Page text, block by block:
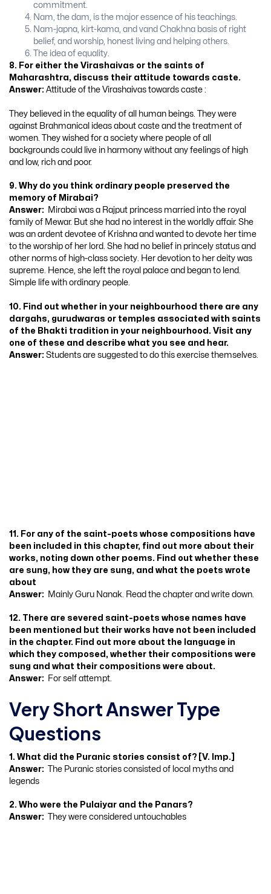
commitment.
Nam, the dam, is the major essence of his teachings.
Nam-japna, kirt-kama, and vand Chakhna basis of right
belief, and worship, honest living and helping others.
The idea of equality.
8. For either the Virashaivas or the saints of
Maharashtra, discuss their attitude towards caste.
Answer: Attitude of the Virashaivas towards caste :
They believed in the equality of all human beings. They were
against Brahmanical ideas about caste and the treatment of
women. They wished for a society where people of all
backgrounds could live in harmony without any feelings of high
and low, rich and poor.
9. Why do you think ordinary people preserved the
memory of Mirabai?
Answer:
Mirabai was a Rajput princess married into the royal
family of Mewar. But she had no interest in the worldly affair. She
was an ardent devotee of Krishna and wanted to devote her time
to the worship of her lord. She had no belief in princely status and
other norms of high-class society. Her devotion to her deity was
supreme. Hence, she left the royal palace and began to lend.
Simple life with ordinary people.
10. Find out whether in your neighbourhood there are any
dargahs, gurudwaras or temples associated with saints
of the Bhakti tradition in your neighbourhood. Visit any
one of these and describe what you see and hear.
Answer: Students are suggested to do this exercise themselves.
11. For any of the saint-poets whose compositions have
been included in this chapter, find out more about their
works, noting down other poems. Find out whether these
are sung, how they are sung, and what the poets wrote
about
Answer:
Mainly Guru Nanak. Read the chapter and write down.
12. There are severed saint-poets whose names have
been mentioned but their works have not been included
in the chapter. Find out more about the language in
which they composed, whether their compositions were
sung and what their compositions were about.
Answer:
For self attempt.
Very Short Answer Type
Questions
1. What did the Puranic stories consist of? [V. Imp.]
Answer:
The Puranic stories consisted of local myths and
legends
2. Who were the Pulaiyar and the Panars?
Answer:
They were considered untouchables